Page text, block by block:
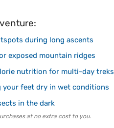
during long ascents
exposed mountain ridges
nutrition for multi-day treks
your feet dry in wet conditions
in the dark
at no extra cost to you.